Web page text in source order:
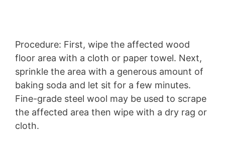
Procedure: First, wipe the affected wood
floor area with a cloth or paper towel. Next,
sprinkle the area with a generous amount of
baking soda and let sit for a few minutes.
Fine-grade steel wool may be used to scrape
the affected area then wipe with a dry rag or
cloth.